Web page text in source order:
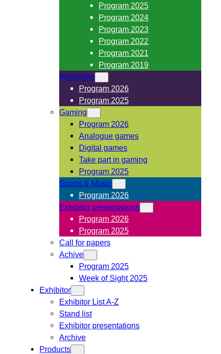
Program 2025
Program 2024
Program 2023
Program 2022
Program 2021
Program 2019
Workshop
Program 2026
Program 2025
Gaming
Program 2026
Analogue games
Digital games
Take part in gaming
Program 2025
Sports & Music
Program 2026
Exhibitor presentations
Program 2026
Program 2025
Call for papers
Achive
Program 2025
Week of Sight 2025
Exhibitor
Exhibitor List A-Z
Stand list
Exhibitor presentations
Archive
Products